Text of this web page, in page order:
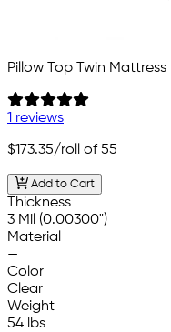
Pillow Top Twin Mattress
1 reviews
$173.35/roll of 55
Add to Cart
Thickness
3 Mil (0.00300")
Material
—
Color
Clear
Weight
54 lbs